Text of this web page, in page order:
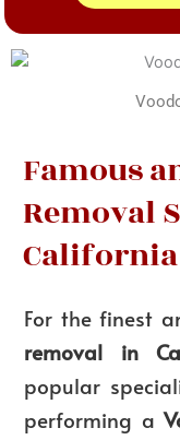
Famous
Removal
California
For the finest
removal in
popular
performing a